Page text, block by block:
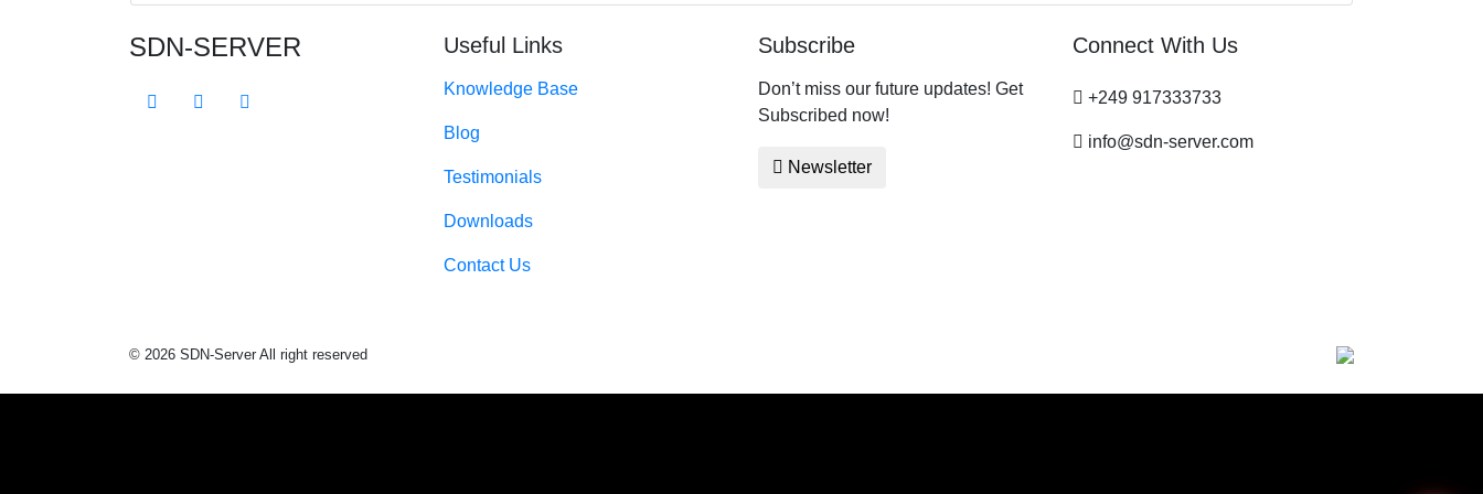
SDN-SERVER Useful Links
Knowledge Base
Blog
Testimonials
Downloads
Contact Us
Subscribe
Don’t miss our future updates! Get
Subscribed now!
Newsletter
Connect With Us
+249 917333733
info@sdn-server.com
© 2026 SDN-Server All right reserved